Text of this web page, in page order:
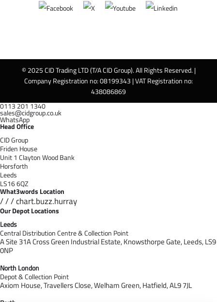
© 2025 CID Trading LTD (T/A CID Group). All Rights Reserved. |
Company Registration no: 08199343 | VAT Registration no:
438086869
0113 201 1340
sales@cidgroup.co.uk
WhatsApp
Head Office
CID Group
Friden House
Unit 1 Clayton Wood Bank
Horsforth
Leeds
LS16 6QZ
What3words Location
/ / / chart.buzz.hurray
Our Depot Locations
Leeds
Central Distribution Centre & Collection Point
A Site 31A Cross Green Industrial Estate,Knowsthorpe Gate,Leeds,LS9
0NP
North London
Depot & Collection Point
Axiom House, Travellers Close, Welham Green, Hatfield, AL9 7JL